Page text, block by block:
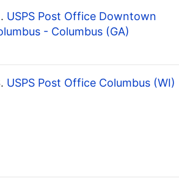
USPS Post Office Downtown
- Columbus (GA)
USPS Post Office Columbus (WI)